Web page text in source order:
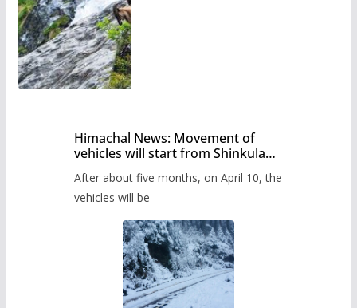
Himachal News: Movement of
vehicles will start from Shinkula
administration has prepared the
timetable.
After about five months, on April 10, the
vehicles will be